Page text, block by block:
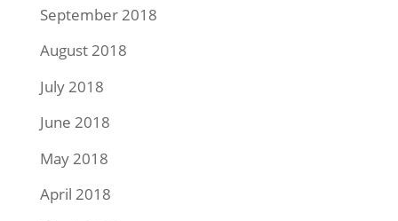
September 2018
August 2018
July 2018
June 2018
May 2018
April 2018